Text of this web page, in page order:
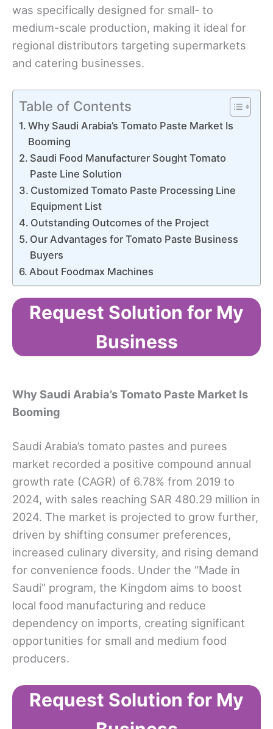
was specifically designed for small- to
medium-scale production, making it ideal for
regional distributors targeting supermarkets
and catering businesses.
Table of Contents
Why Saudi Arabia’s Tomato Paste Market Is
Booming
Saudi Food Manufacturer Sought Tomato
Paste Line Solution
Customized Tomato Paste Processing Line
Equipment List
Outstanding Outcomes of the Project
Our Advantages for Tomato Paste Business
Buyers
About Foodmax Machines
Request Solution for My
Business
Why Saudi Arabia’s Tomato Paste Market Is
Booming
Saudi Arabia’s tomato pastes and purees
market recorded a positive compound annual
growth rate (CAGR) of 6.78% from 2019 to
2024, with sales reaching SAR 480.29 million in
2024. The market is projected to grow further,
driven by shifting consumer preferences,
increased culinary diversity, and rising demand
for convenience foods. Under the “Made in
Saudi” program, the Kingdom aims to boost
local food manufacturing and reduce
dependency on imports, creating significant
opportunities for small and medium food
producers.
Request Solution for My